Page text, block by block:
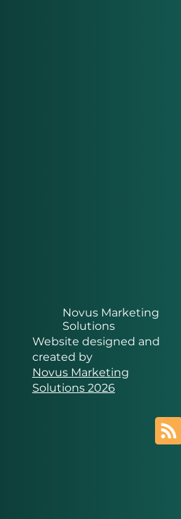
Novus Marketing
Solutions
Website designed and
created by
Novus Marketing
Solutions 2026